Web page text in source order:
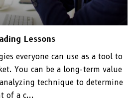
Lessons
everyone can use as a tool to
You can be a long-term value
technique to determine
of a c...